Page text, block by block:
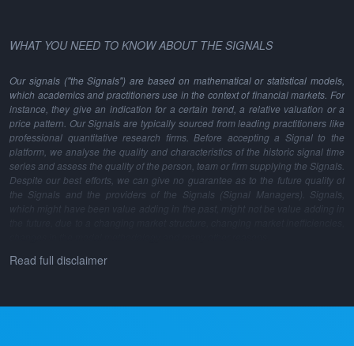
WHAT YOU NEED TO KNOW ABOUT THE SIGNALS
Our signals ("the Signals") are based on mathematical or statistical models,
which academics and practitioners use in the context of financial markets. For
instance, they give an indication for a certain trend, a relative valuation or a
price pattern. Our Signals are typically sourced from leading practitioners like
professional quantitative research firms. Before accepting a Signal to the
platform, we analyse the quality and characteristics of the historic signal time
series and assess the quality of the person, team or firm supplying the Signals.
Despite our best efforts, we can give no guarantee as to the future quality of
the Signals and the providers of the Signals (Signal Managers). Signals,
which might have been value adding in the past, might not be value adding in
Read full disclaimer